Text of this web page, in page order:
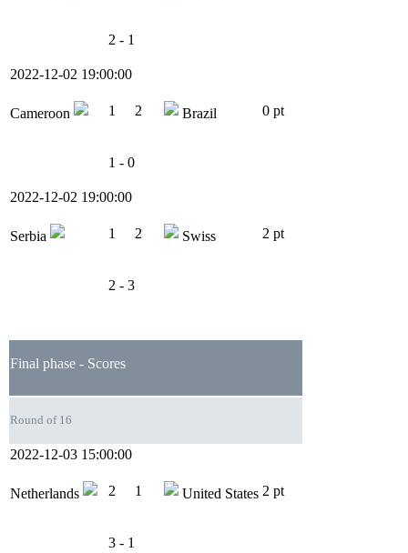
2 - 1
2022-12-02 19:00:00
Cameroon 1 2 Brazil 0 pt
1 - 0
2022-12-02 19:00:00
Serbia 1 2 Swiss 2 pt
2 - 3
Final phase - Scores
Round of 16
2022-12-03 15:00:00
Netherlands 2 1 United States 2 pt
3 - 1